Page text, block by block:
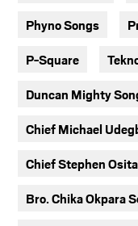
Phyno Songs
P-Square
Duncan Mighty
Chief Michael
Chief Stephen
Bro. Chika Okpara